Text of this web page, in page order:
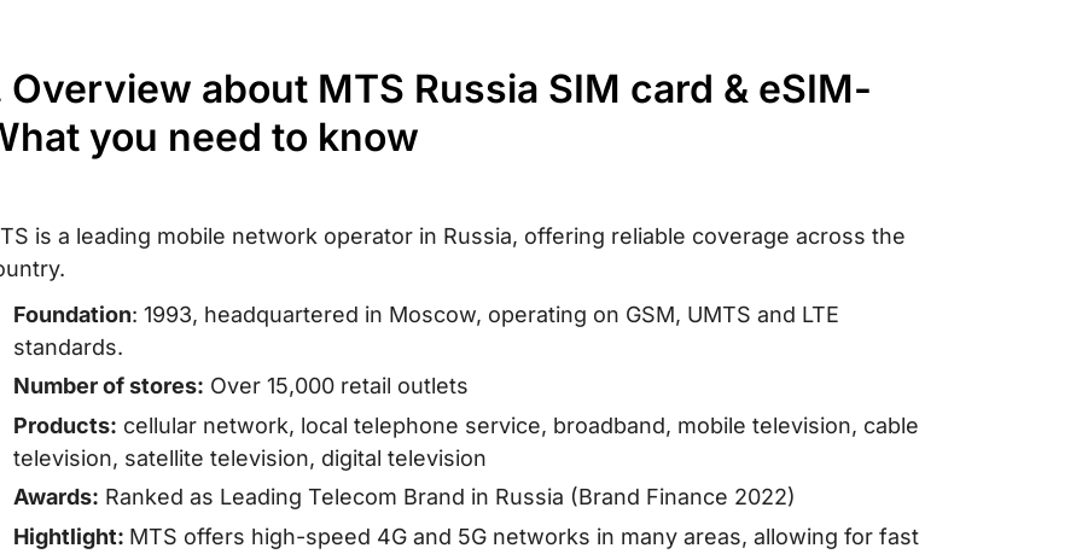
Overview about MTS Russia SIM card & eSIM-
you need to know
is a leading mobile network operator in Russia, offering reliable coverage across the
Foundation: 1993, headquartered in Moscow, operating on GSM, UMTS and LTE
standards.
Number of stores: Over 15,000 retail outlets
Products: cellular network, local telephone service, broadband, mobile television, cable
television, satellite television, digital television
Awards: Ranked as Leading Telecom Brand in Russia (Brand Finance 2022)
Hightlight: MTS offers high-speed 4G and 5G networks in many areas, allowing for fast